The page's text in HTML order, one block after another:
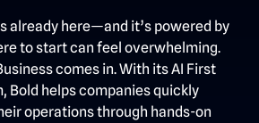
already here—and it’s powered by
to start can feel overwhelming.
comes in. With its AI First
Bold helps companies quickly
operations through hands-on